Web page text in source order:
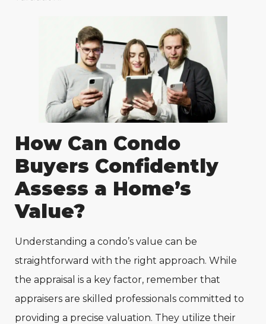
How Can Condo
Buyers Confidently
Assess a Home’s
Value?
Understanding a condo’s value can be
straightforward with the right approach. While
the appraisal is a key factor, remember that
appraisers are skilled professionals committed to
providing a precise valuation. They utilize their